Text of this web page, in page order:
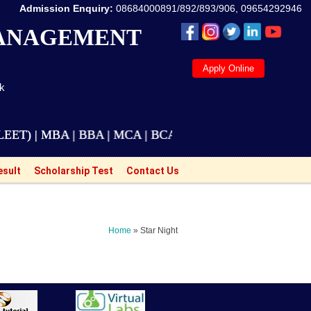
Admission Enquiry: 08684000891/892/893/906, 09654292946
| BBA | MCA | BCA | M.Tech Courses are also
Apply Online
Scholarship Test Contact Us
Home » Star Night